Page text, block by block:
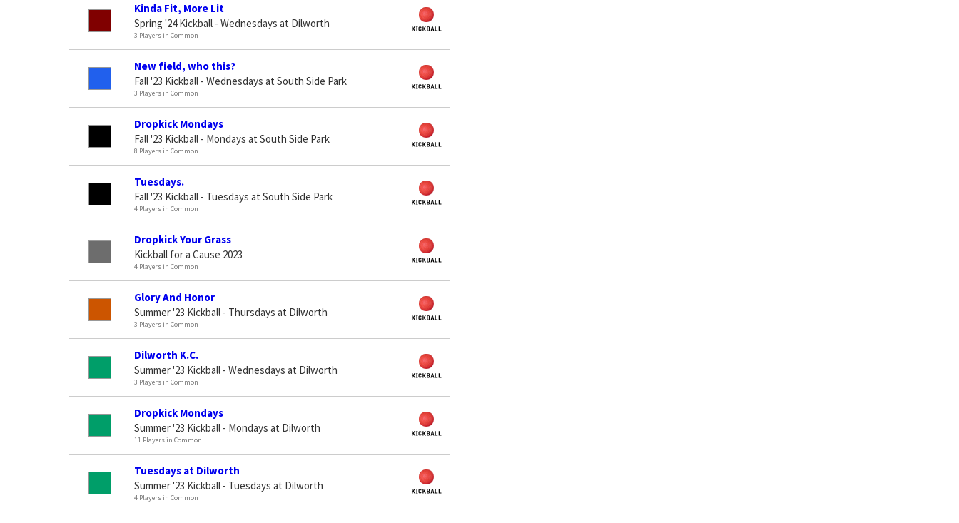
Kinda Fit, More Lit
Spring '24 Kickball - Wednesdays at Dilworth
3 Players in Common
New field, who this?
Fall '23 Kickball - Wednesdays at South Side Park
3 Players in Common
Dropkick Mondays
Fall '23 Kickball - Mondays at South Side Park
8 Players in Common
Tuesdays.
Fall '23 Kickball - Tuesdays at South Side Park
4 Players in Common
Dropkick Your Grass
Kickball for a Cause 2023
4 Players in Common
Glory And Honor
Summer '23 Kickball - Thursdays at Dilworth
3 Players in Common
Dilworth K.C.
Summer '23 Kickball - Wednesdays at Dilworth
3 Players in Common
Dropkick Mondays
Summer '23 Kickball - Mondays at Dilworth
11 Players in Common
Tuesdays at Dilworth
Summer '23 Kickball - Tuesdays at Dilworth
4 Players in Common